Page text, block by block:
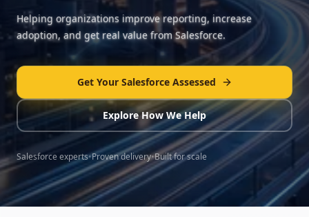
Helping organizations improve reporting, increase
adoption, and get real value from Salesforce.
Get Your Salesforce Assessed
Explore How We Help
Salesforce experts•Proven delivery•Built for scale